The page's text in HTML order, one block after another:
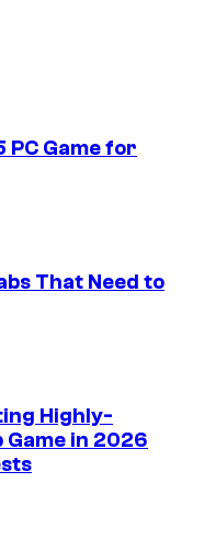
PC Game for
That Need to
Highly-
Game in 2026